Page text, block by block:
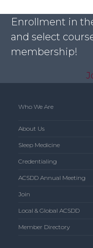
Enrollment in
and select
membership!
Who We Are
About Us
Sleep Medicine
Credentialing
ACSDD Annual Meeting
Join
Local & Global ACSDD
Member Directory